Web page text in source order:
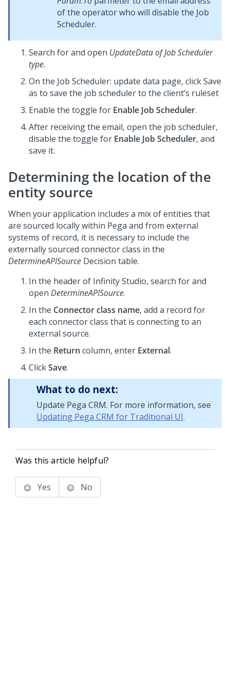
of the operator who will disable the Job
Scheduler.
Search for and open UpdateData of Job Scheduler
type.
On the Job Scheduler: update data page, click Save
as to save the job scheduler to the client’s ruleset
Enable the toggle for Enable Job Scheduler.
After receiving the email, open the job scheduler,
disable the toggle for Enable Job Scheduler, and
save it.
Determining the location of the
entity source
When your application includes a mix of entities that
are sourced locally within Pega and from external
systems of record, it is necessary to include the
externally sourced connector class in the
DetermineAPISource Decision table.
In the header of Infinity Studio, search for and
open DetermineAPISource.
In the Connector class name, add a record for
each connector class that is connecting to an
external source.
In the Return column, enter External.
ClickSave.
What to do next:
Update Pega CRM. For more information, see
Updating Pega CRM for Traditional UI.
Was this article helpful?
Yes No